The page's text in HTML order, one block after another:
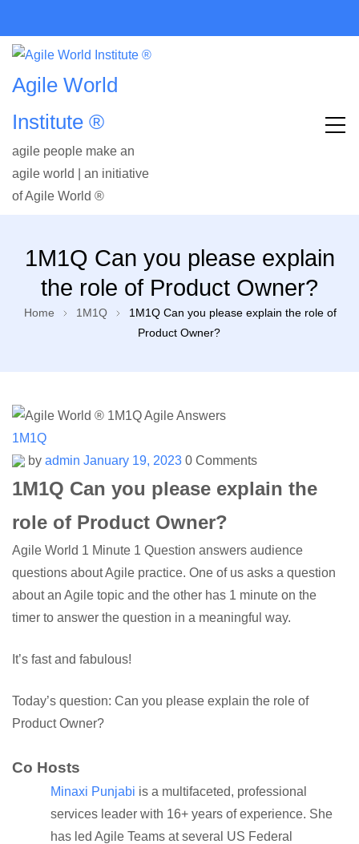
Agile World
Institute ®
agile people make an
agile world | an initiative
of Agile World ®
1M1Q Can you please explain
the role of Product Owner?
Home 1M1Q
1M1Q Can you please explain the role of
Product Owner?
1M1Q
by admin January 19, 2023 0 Comments
1M1Q Can you please explain the
role of Product Owner?
Agile World 1 Minute 1 Question answers audience
questions about Agile practice. One of us asks a question
about an Agile topic and the other has 1 minute on the
timer to answer the question in a meaningful way.
It’s fast and fabulous!
Today’s question: Can you please explain the role of
Product Owner?
Co Hosts
Minaxi Punjabi is a multifaceted, professional
services leader with 16+ years of experience. She
has led Agile Teams at several US Federal